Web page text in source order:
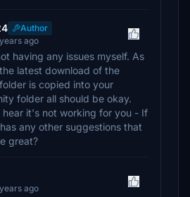
Author
ago
having any issues myself. As
latest download of the
is copied into your
folder all should be okay.
hear it's not working for you - If
any other suggestions that
great?
ago